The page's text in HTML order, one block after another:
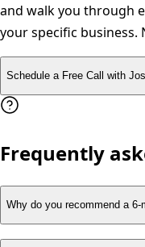
and walk you through
your specific business.
Schedule a Free Call with
Frequently
Why do you recommend a 6-